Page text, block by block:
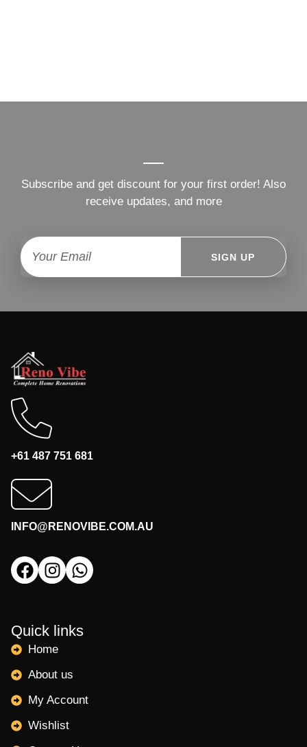
Subscribe and get discount for your first order! Also
receive updates, and more
SIGN UP
+61 487 751 681
INFO@RENOVIBE.COM.AU
Quick links
Home
About us
My Account
Wishlist